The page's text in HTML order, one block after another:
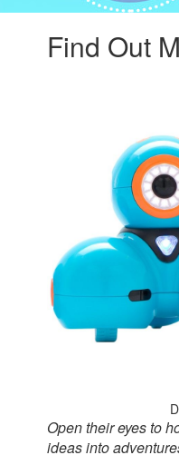
Find Out
Open their eyes to
ideas into